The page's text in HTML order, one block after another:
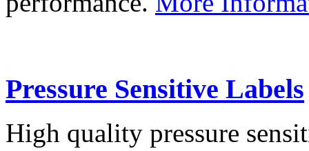
Pressure Sensitive Labels
High quality pressure